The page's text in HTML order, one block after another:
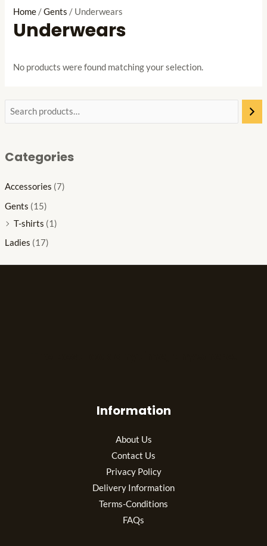
Categories
Accessories (7)
Gents (15)
T-shirts (1)
Ladies (17)
Home /Gents / Underwears
Underwears
No products were found matching your selection.
Information
About Us
Contact Us
Privacy Policy
Delivery Information
Terms-Conditions
FAQs